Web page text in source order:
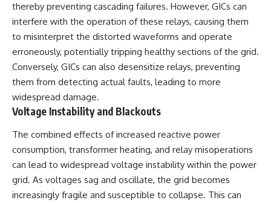
thereby preventing cascading failures. However, GICs can
interfere with the operation of these relays, causing them
to misinterpret the distorted waveforms and operate
erroneously, potentially tripping healthy sections of the grid.
Conversely, GICs can also desensitize relays, preventing
them from detecting actual faults, leading to more
widespread damage.
Voltage Instability and Blackouts
The combined effects of increased reactive power
consumption, transformer heating, and relay misoperations
can lead to widespread voltage instability within the power
grid. As voltages sag and oscillate, the grid becomes
increasingly fragile and susceptible to collapse. This can